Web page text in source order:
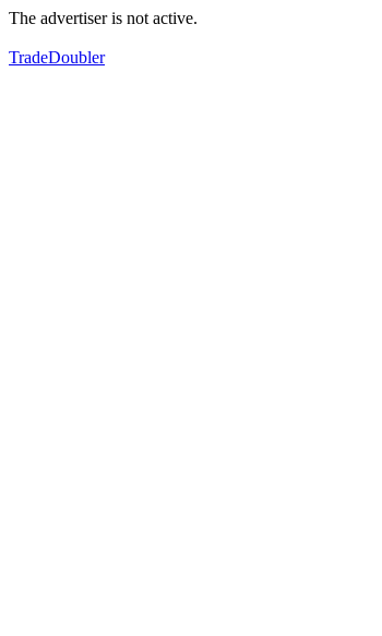
The advertiser is not active.
TradeDoubler